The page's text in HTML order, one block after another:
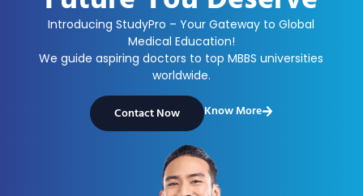
Introducing StudyPro – Your Gateway to Global
Medical Education!
We guide aspiring doctors to top MBBS universities
worldwide.
Contact Now Know More